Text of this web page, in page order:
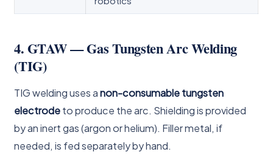
4. GTAW — Gas Tungsten Arc Welding
(TIG)
TIG welding uses anon-consumable tungsten
electrodeto produce the arc. Shielding is provided
by an inert gas (argon or helium). Filler metal, if
needed, is fed separately by hand.